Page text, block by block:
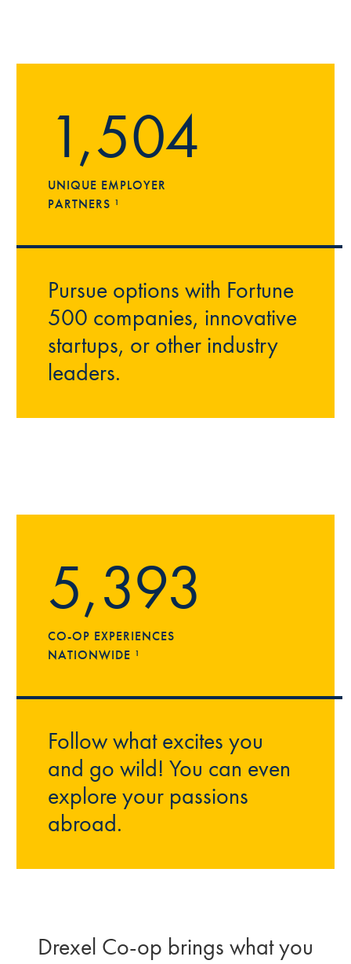
1,504
UNIQUE EMPLOYER
PARTNERS ¹
Pursue options with Fortune
500 companies, innovative
startups, or other industry
leaders.
5,393
CO-OP EXPERIENCES
NATIONWIDE ¹
Follow what excites you
and go wild! You can even
explore your passions
abroad.
Drexel Co-op brings what you